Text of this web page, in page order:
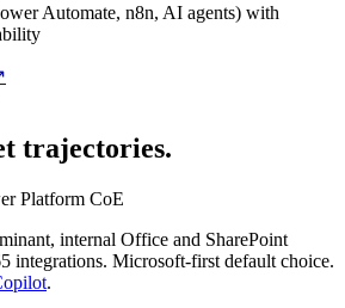
Automate, n8n, AI agents) with
trajectories.
Platform CoE
internal Office and SharePoint
integrations. Microsoft-first default choice.
.